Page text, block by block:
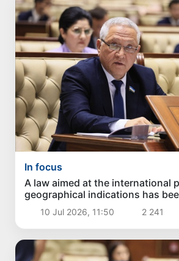
In focus
A law aimed at the international
geographical indications has
10 Jul 2026, 11:50 2 241